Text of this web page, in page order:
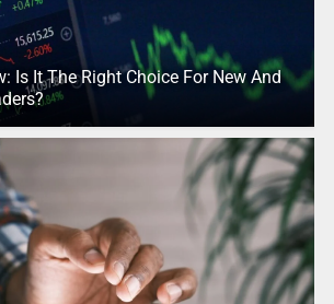
Is It The Right Choice For New And